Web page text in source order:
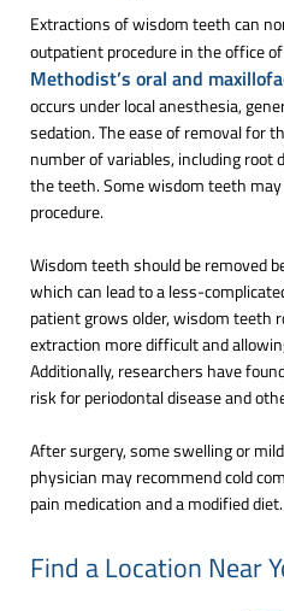
Extractions of wisdom teeth can
outpatient procedure in the office
Methodist’s oral and
occurs under local anesthesia,
sedation. The ease of removal for
number of variables, including
the teeth. Some wisdom teeth
procedure.
Wisdom teeth should be removed
which can lead to a less-
patient grows older, wisdom teeth
extraction more difficult and
Additionally, researchers have
risk for periodontal disease and
After surgery, some swelling or
physician may recommend cold
pain medication and a modified diet.
Find a Location Near